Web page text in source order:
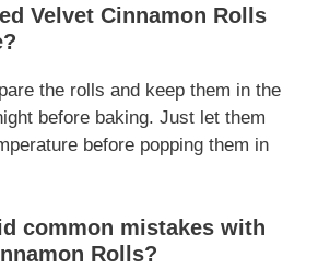
Velvet Cinnamon Rolls
the rolls and keep them in the
before baking. Just let them
before popping them in
common mistakes with
Rolls?